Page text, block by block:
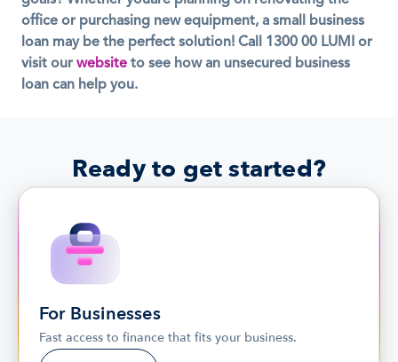
office or purchasing new equipment, a small business
loan may be the perfect solution! Call 1300 00 LUMI or
visit our website to see how an unsecured business
loan can help you.
Ready to get started?
For Businesses
Fast access to finance that fits your business.